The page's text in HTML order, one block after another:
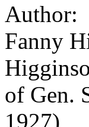
Author:
Fanny
of Gen.
1927)